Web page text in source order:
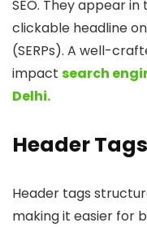
SEO. They appear
clickable headline
(SERPs). A well-
impact search
Delhi.
Header
Header tags
making it easier for